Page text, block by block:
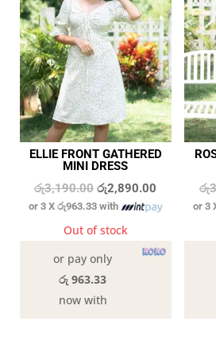
ELLIE FRONT GATHERED
MINI DRESS
රු3,190.00 Original
price
was:
රු3,190.00.
රු2,890.00
price
රු2,890.00.
or 3 Xරු963.33 with
Out of stock
or pay only
රු 963.33
now with
රු
or 3